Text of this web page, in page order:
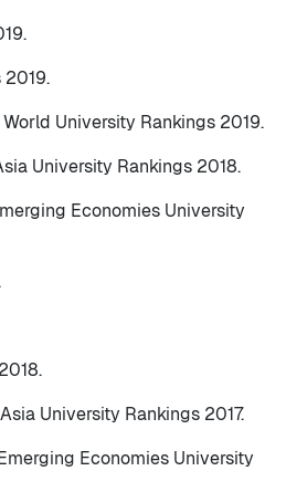
2019.
University Rankings 2019.
University Rankings 2018.
Economies University
University Rankings 2017.
Economies University